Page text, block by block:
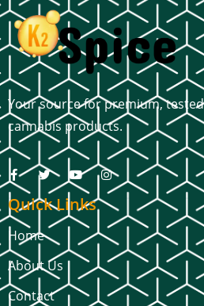
Your source for premium,
cannabis products.
Quick Links
Home
About Us
Contact